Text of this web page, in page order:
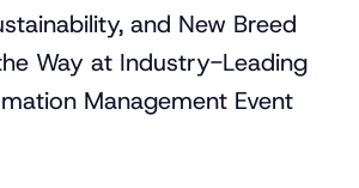
and New Breed
Way at Industry-Leading
Management Event